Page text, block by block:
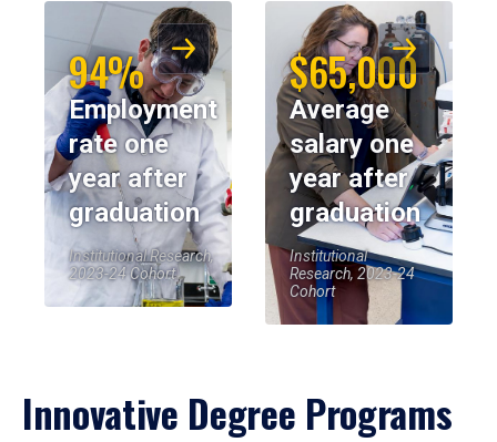
94%
Employment
rate one
year after
graduation
Institutional Research,
2023-24 Cohort
$65,000
Average
salary one
year after
graduation
Institutional
Research, 2023-24
Cohort
Innovative Degree Programs